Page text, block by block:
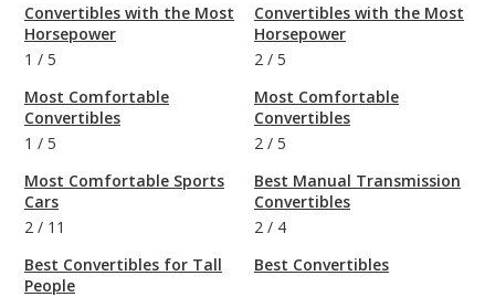
Convertibles with the Most
Horsepower
1 / 5
Most Comfortable
Convertibles
1 / 5
Most Comfortable Sports
Cars
2 / 11
Best Convertibles for Tall
People
Convertibles with the Most
Horsepower
2 / 5
Most Comfortable
Convertibles
2 / 5
Best Manual Transmission
Convertibles
2 / 4
Best Convertibles